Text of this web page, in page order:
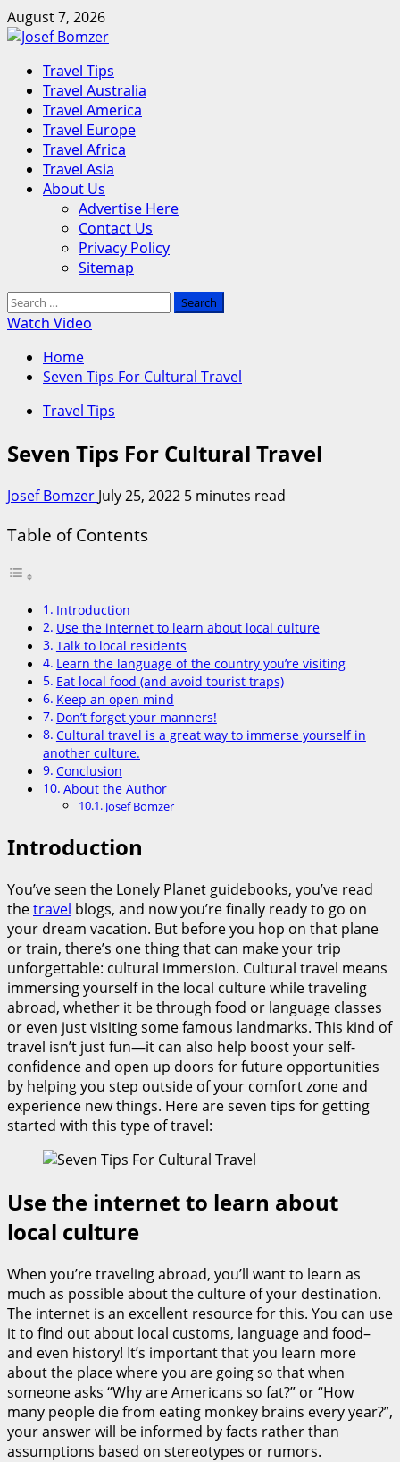
Skip
to
August 7, 2026
Primary
Menu
Travel Tips
Travel Australia
Travel America
Travel Europe
Travel Africa
Travel Asia
About Us
Advertise Here
Contact Us
Privacy Policy
Sitemap
Search
for:
Watch Video
Home
Seven Tips For Cultural Travel
Travel Tips
Seven Tips For Cultural Travel
Josef Bomzer July 25, 2022 5 minutes read
Table of Contents
Introduction
Use the internet to learn about local culture
Talk to local residents
Learn the language of the country you’re visiting
Eat local food (and avoid tourist traps)
Keep an open mind
Don’t forget your manners!
Cultural travel is a great way to immerse yourself in
another culture.
Conclusion
About the Author
Josef Bomzer
Introduction
You’ve seen the Lonely Planet guidebooks, you’ve read
thetravel blogs, and now you’re finally ready to go on
your dream vacation. But before you hop on that plane
or train, there’s one thing that can make your trip
unforgettable: cultural immersion. Cultural travel means
immersing yourself in the local culture while traveling
abroad, whether it be through food or language classes
or even just visiting some famous landmarks. This kind of
travel isn’t just fun—it can also help boost your self-
confidence and open up doors for future opportunities
by helping you step outside of your comfort zone and
experience new things. Here are seven tips for getting
started with this type of travel:
Use the internet to learn about
local culture
When you’re traveling abroad, you’ll want to learn as
much as possible about the culture of your destination.
The internet is an excellent resource for this. You can use
it to find out about local customs, language and food–
and even history! It’s important that you learn more
about the place where you are going so that when
someone asks “Why are Americans so fat?” or “How
many people die from eating monkey brains every year?”,
your answer will be informed by facts rather than
assumptions based on stereotypes or rumors.